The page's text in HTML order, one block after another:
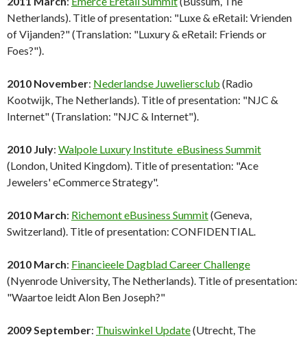
Netherlands). Title of presentation: "Luxe & eRetail: Vrienden
of Vijanden?" (Translation: "Luxury & eRetail: Friends or
Foes?").
2010 November: Nederlandse Juweliersclub (Radio
Kootwijk, The Netherlands). Title of presentation: "NJC &
Internet" (Translation: "NJC & Internet").
2010 July: Walpole Luxury Institute eBusiness Summit
(London, United Kingdom). Title of presentation: "Ace
Jewelers' eCommerce Strategy".
2010 March: Richemont eBusiness Summit(Geneva,
Switzerland). Title of presentation: CONFIDENTIAL.
2010 March: Financieele Dagblad Career Challenge
(Nyenrode University, The Netherlands). Title of presentation:
"Waartoe leidt Alon Ben Joseph?"
2009 September: Thuiswinkel Update(Utrecht, The